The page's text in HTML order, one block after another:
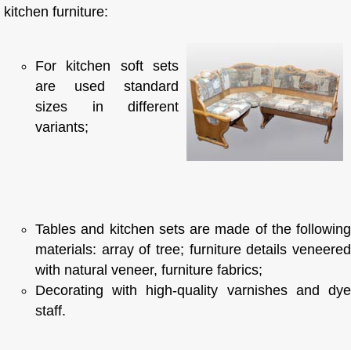
kitchen furniture:
For kitchen soft sets
are used standard
sizes in different
variants;
Tables and kitchen sets are made of the following
materials: array of tree; furniture details veneered
with natural veneer, furniture fabrics;
Decorating with high-quality varnishes and dye
staff.